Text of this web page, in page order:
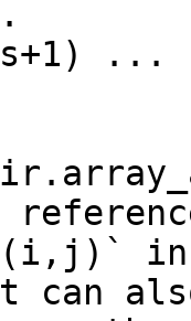
in
can